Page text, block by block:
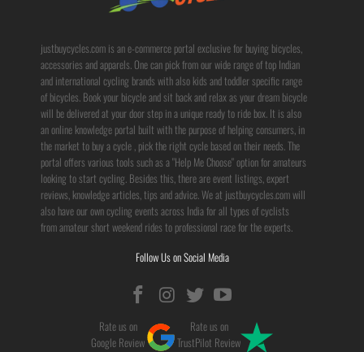
justbuycycles.com is an e-commerce portal exclusive for buying bicycles,
accessories and apparels. One can pick from our wide range of top Indian
and international cycling brands with also kids and toddler specific range
of bicycles. Book your bicycle and sit back and relax as your dream bicycle
will be delivered at your door step in a unique ready to ride box. It is also
an online knowledge portal built with the purpose of helping consumers, in
the market to buy a cycle , pick the right cycle based on their needs. The
portal offers various tools such as a "Help Me Choose" option for amateurs
looking to start cycling. Besides this, there are event listings, expert
reviews, knowledge articles, tips and advice. We at justbuycycles.com will
also have our own cycling events across India for all types of cyclists
from amateur short weekend rides to professional race for the experts.
Follow Us on Social Media
Rate us on
Google Review
Rate us on
TrustPilot Review